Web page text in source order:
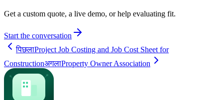
Get a custom quote, a live demo, or help evaluating fit.
Start the conversation
पिछलाProject Job Costing and Job Cost Sheet for
ConstructionअगलाProperty Owner Association